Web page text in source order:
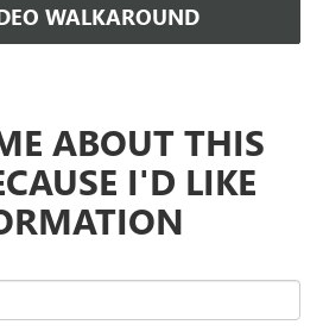
WALKAROUND
ABOUT THIS
I'D LIKE